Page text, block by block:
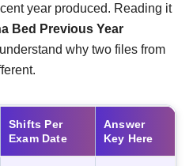
year produced. Reading it
Bed Previous Year
why two files from
Shifts Per
Exam Date
Answer
Key Here